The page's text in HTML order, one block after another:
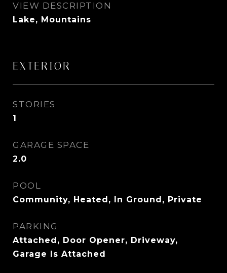
VIEW DESCRIPTION
Lake, Mountains
EXTERIOR
STORIES
1
GARAGE SPACE
2.0
POOL
Community, Heated, In Ground, Private
PARKING
Attached, Door Opener, Driveway,
Garage Is Attached